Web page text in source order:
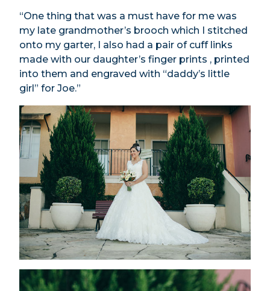
“One thing that was a must have for me was
my late grandmother’s brooch which I stitched
onto my garter, I also had a pair of cuff links
made with our daughter’s finger prints , printed
into them and engraved with “daddy’s little
girl” for Joe.”